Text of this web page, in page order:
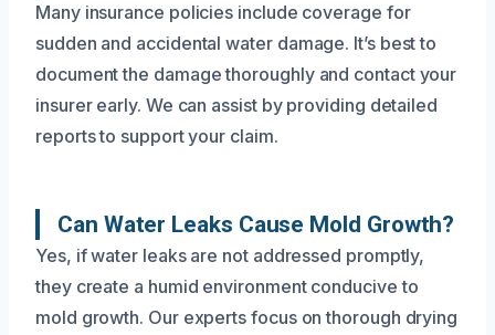
Many insurance policies include coverage for
sudden and accidental water damage. It’s best to
document the damage thoroughly and contact your
insurer early. We can assist by providing detailed
reports to support your claim.
Can Water Leaks Cause Mold Growth?
Yes, if water leaks are not addressed promptly,
they create a humid environment conducive to
mold growth. Our experts focus on thorough drying